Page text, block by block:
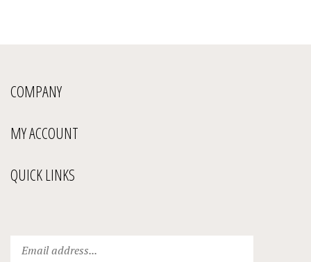
COMPANY
MY ACCOUNT
QUICK LINKS
your